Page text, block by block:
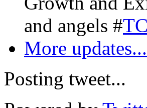
and angels #
More updates...
Posting tweet...